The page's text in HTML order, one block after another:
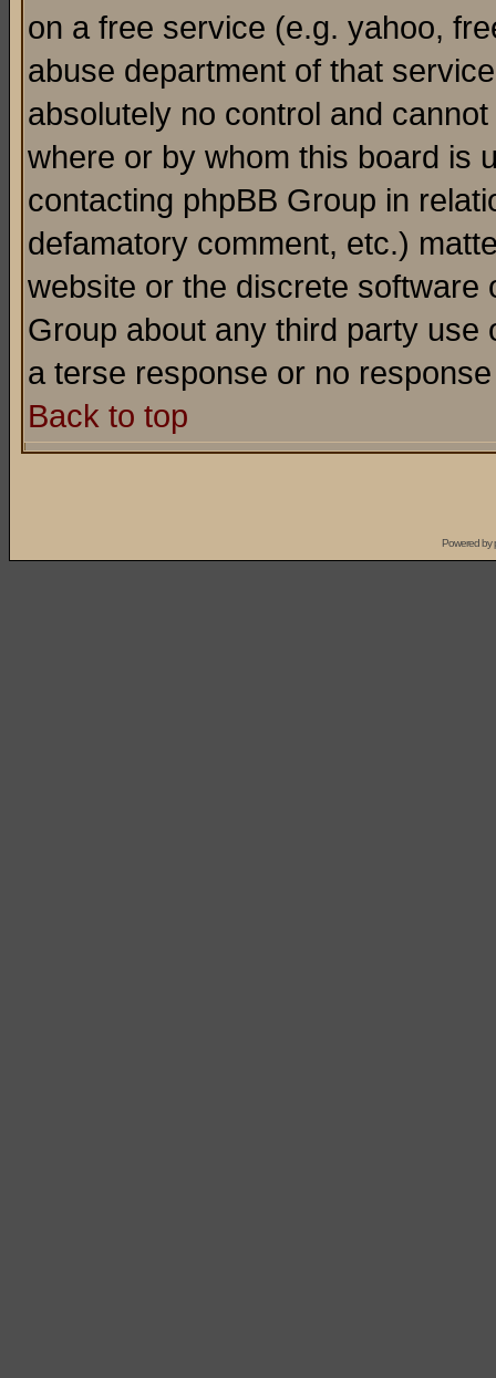
on a free service (e.g. yahoo,
abuse department of that
absolutely no control and
where or by whom this board is
contacting phpBB Group in
defamatory comment, etc.)
website or the discrete software
Group about any third party
a terse response or no
Back to top
Powered by